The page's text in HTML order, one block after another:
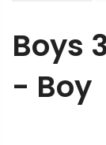
Boys
- Boy